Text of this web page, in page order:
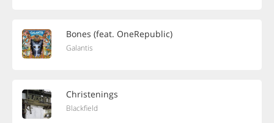
Bones (feat. OneRepublic)
Galantis
Christenings
Blackfield